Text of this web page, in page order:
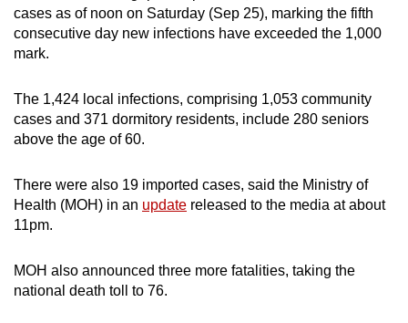
cases as of noon on Saturday (Sep 25), marking the fifth
consecutive day new infections have exceeded the 1,000
mark.
The 1,424 local infections, comprising 1,053 community
cases and 371 dormitory residents, include 280 seniors
above the age of 60.
There were also 19 imported cases, said the Ministry of
Health (MOH) in an update released to the media at about
11pm.
MOH also announced three more fatalities, taking the
national death toll to 76.
it
can
be.
To
continue,
to
a
browser
or,